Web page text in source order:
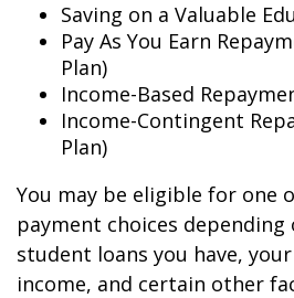
Saving on a Valuable
Pay As You Earn
Plan)
Income-Based
Income-Contingent
Plan)
You may be eligible for one
payment choices
student loans you have,
income, and certain other